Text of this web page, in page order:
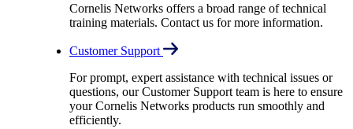
Cornelis Networks offers a broad range of technical
training materials. Contact us for more information.
Customer Support
For prompt, expert assistance with technical issues or
questions, our Customer Support team is here to ensure
your Cornelis Networks products run smoothly and
efficiently.